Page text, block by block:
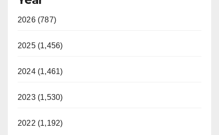
2026 (787)
2025 (1,456)
2024 (1,461)
2023 (1,530)
2022 (1,192)